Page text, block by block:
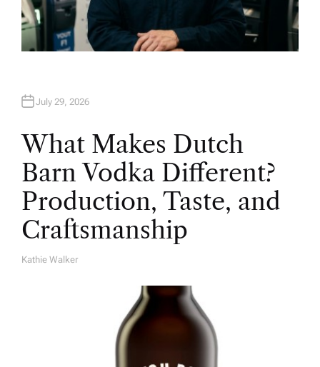
July 29, 2026
What Makes Dutch
Barn Vodka Different?
Production, Taste, and
Craftsmanship
A
Kathie Walker